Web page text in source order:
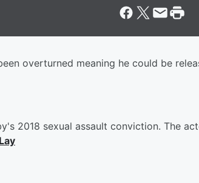
overturned meaning he could be
2018 sexual assault conviction. The